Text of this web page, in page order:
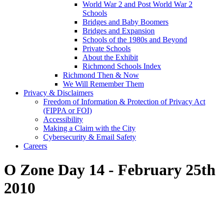
World War 2 and Post World War 2
Schools
Bridges and Baby Boomers
Bridges and Expansion
Schools of the 1980s and Beyond
Private Schools
About the Exhibit
Richmond Schools Index
Richmond Then & Now
We Will Remember Them
Privacy & Disclaimers
Freedom of Information & Protection of Privacy Act
(FIPPA or FOI)
Accessibility
Making a Claim with the City
Cybersecurity & Email Safety
Careers
O Zone Day 14 - February 25th
2010